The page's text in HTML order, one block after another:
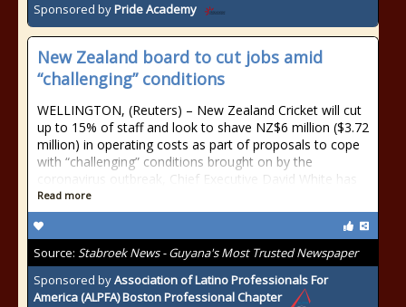
Sponsored byPride Academy
New Zealand board to cut jobs amid
“challenging” conditions
WELLINGTON, (Reuters) – New Zealand Cricket will cut
up to 15% of staff and look to shave NZ$6 million ($3.72
million) in operating costs as part of proposals to cope
with “challenging” conditions brought on by the
coronavirus outbreak, Chief Executive David White has
Read more
Source: Stabroek News - Guyana's Most Trusted Newspaper
Sponsored byAssociation of Latino Professionals For
America (ALPFA) Boston Professional Chapter